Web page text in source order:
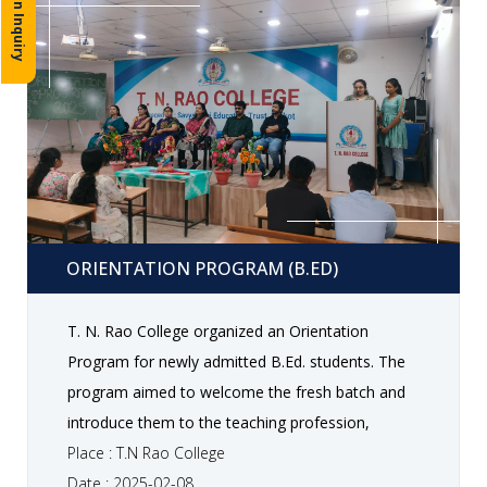
Orientation program (B.Ed)
ORIENTATION PROGRAM (B.ED)
T. N. Rao College organized an Orientation
Program for newly admitted B.Ed. students. The
program aimed to welcome the fresh batch and
introduce them to the teaching profession,
curriculum structure , academic guidelines, and
Place : T.N Rao College